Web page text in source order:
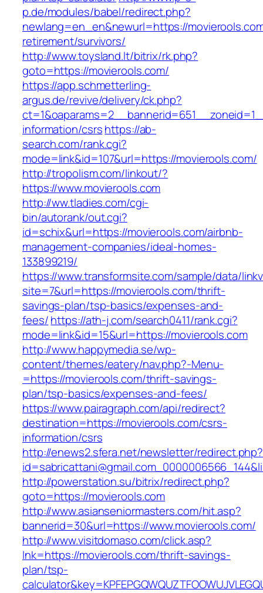
p.de/modules/babel/redirect.php?
newlang=en_en&newurl=https://
retirement/survivors/
http://www.toysland.lt/bitrix/rk.php?
goto=https://movierools.com/
https://app.schmetterling-
argus.de/revive/delivery/ck.php?
information/csrshttps://ab-
search.com/rank.cgi?
mode=link&id=107&url=https://movierools.com/
http://tropolism.com/linkout/?
https://www.movierools.com
http://ww.tladies.com/cgi-
bin/autorank/out.cgi?
id=schix&url=https://movierools.com/airbnb-
management-companies/ideal-homes-
133899219/
https://www.transformsite.com/sample/data/
site=7&url=https://movierools.com/thrift-
savings-plan/tsp-basics/expenses-and-
fees/https://ath-j.com/search0411/rank.cgi?
mode=link&id=15&url=https://movierools.com
http://www.happymedia.se/wp-
content/themes/eatery/nav.php?-Menu-
=https://movierools.com/thrift-savings-
plan/tsp-basics/expenses-and-fees/
https://www.pairagraph.com/api/redirect?
destination=https://movierools.com/csrs-
information/csrs
http://enews2.sfera.net/newsletter/redirect.php?
http://powerstation.su/bitrix/redirect.php?
goto=https://movierools.com
http://www.asianseniormasters.com/hit.asp?
bannerid=30&url=https://www.movierools.com/
http://www.visitdomaso.com/click.asp?
lnk=https://movierools.com/thrift-savings-
plan/tsp-